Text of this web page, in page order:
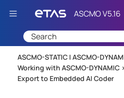
Skip To Main
ASCMO-STATIC | ASCMO-
Working with ASCMO-DYNAMIC >
Export to Embedded AI Coder